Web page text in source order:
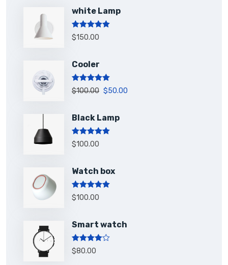
white Lamp
Rated 5.00
out of 5
$150.00
Cooler
Rated 5.00
out of 5
$100.00 $50.00
Black Lamp
Rated 5.00
out of 5
$100.00
Watch box
Rated 5.00
out of 5
$100.00
Smart watch
Rated
4.00out
$80.00